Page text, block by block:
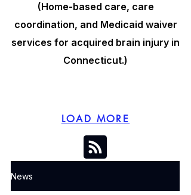
(Home-based care, care
coordination, and Medicaid waiver
services for acquired brain injury in
Connecticut.)
LOAD MORE
News